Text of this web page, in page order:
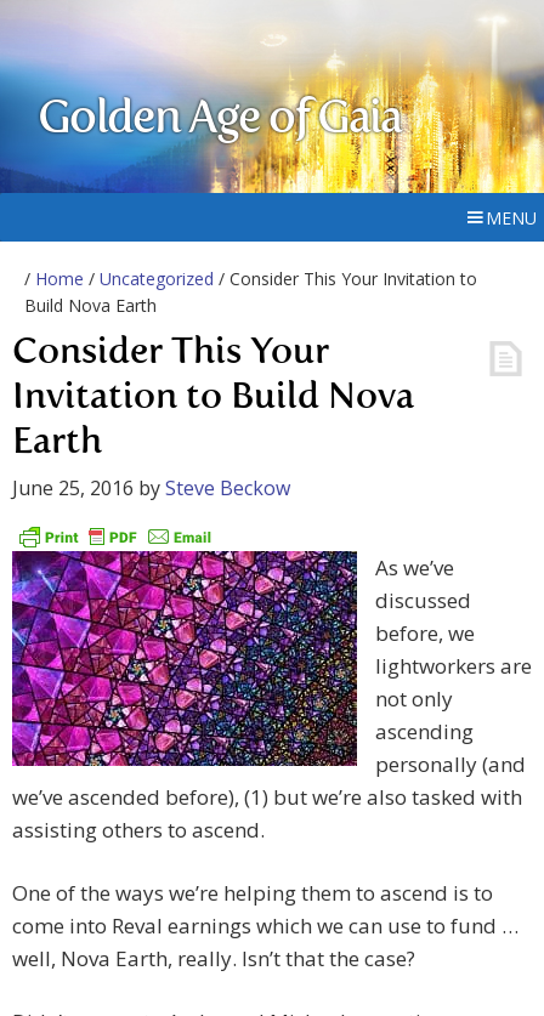
Golden Age of Gaia
MENU
/ Home / Uncategorized / Consider This Your Invitation to
Build Nova Earth
Consider This Your
Invitation to Build Nova
Earth
June 25, 2016 bySteve Beckow
As we’ve
discussed
before, we
lightworkers are
not only
ascending
personally (and
we’ve ascended before), (1) but we’re also tasked with
assisting others to ascend.
One of the ways we’re helping them to ascend is to
come into Reval earnings which we can use to fund …
well, Nova Earth, really. Isn’t that the case?